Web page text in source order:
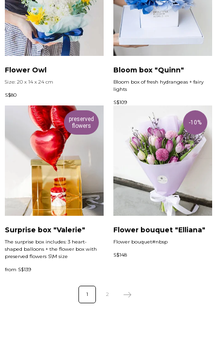
Flower Owl
Size: 20 x 14 x 24 cm
S$80
Bloom box "Quinn"
Bloom box of fresh hydrangeas + fairy
lights
S$109
preserved
flowers
Surprise box "Valerie"
The surprise box includes: 3 heart-
shaped balloons + the flower box with
preserved flowers S\M size
from S$139
-10%
Flower bouquet "Elliana"
Flower bouquet#nbsp
S$148
1 2